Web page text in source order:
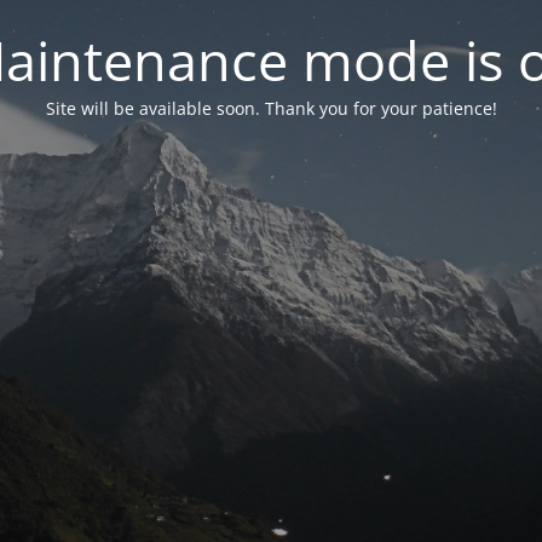
mode is
Site will be available soon. Thank you for your patience!